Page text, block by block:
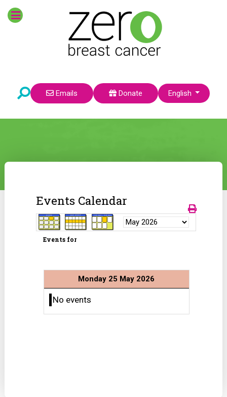
Emails Donate Select your language
English
Events Calendar
Events for
Monday 25 May 2026
No events